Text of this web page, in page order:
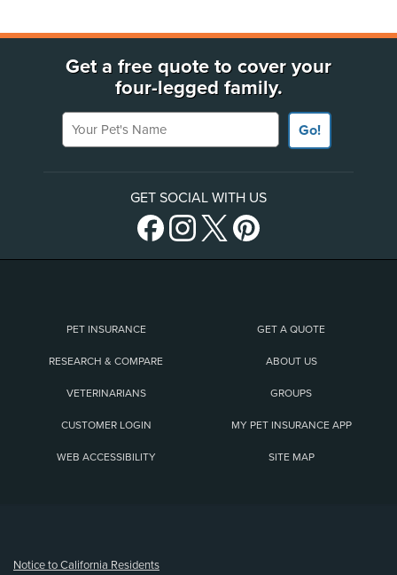
Get a free quote to cover your
four-legged family.
Your Pet's Name
Go!
GET SOCIAL WITH US
PET INSURANCE GET A QUOTE
RESEARCH & COMPARE ABOUT US
VETERINARIANS GROUPS
CUSTOMER LOGIN MY PET INSURANCE APP
WEB ACCESSIBILITY SITE MAP
Notice to California Residents